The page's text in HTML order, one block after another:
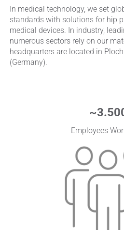
In medical technology, we set
standards with solutions for hip
medical devices. In industry,
numerous sectors rely on our
headquarters are located in
(Germany).
~
Employees